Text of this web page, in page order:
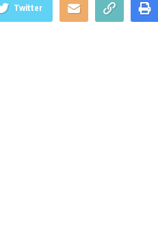
Twitter